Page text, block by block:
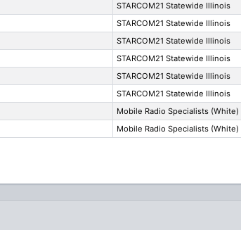
STARCOM21 Statewide Illinois
STARCOM21 Statewide Illinois
STARCOM21 Statewide Illinois
STARCOM21 Statewide Illinois
STARCOM21 Statewide Illinois
STARCOM21 Statewide Illinois
Mobile Radio Specialists (White)
Mobile Radio Specialists (White)